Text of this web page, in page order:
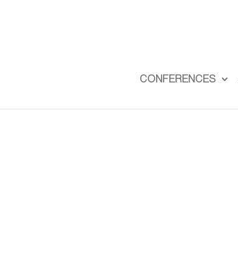
CONFERENCES